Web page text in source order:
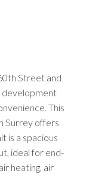
Street and
development
This
Surrey offers
is a spacious
ideal for end-
heating, air